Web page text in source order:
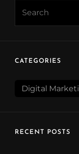
CATEGORIES
CATEGORIES
RECENT POSTS